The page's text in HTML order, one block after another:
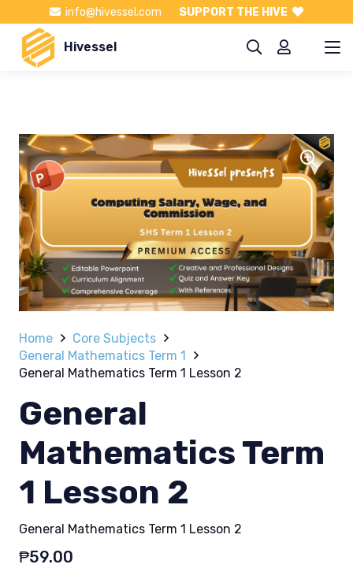
info@hivessel.com SUPPORT THE HIVE
Hivessel
Home
Core Subjects
General Mathematics Term 1
General Mathematics Term 1 Lesson 2
General
Mathematics Term
1 Lesson 2
General Mathematics Term 1 Lesson 2
₱59.00